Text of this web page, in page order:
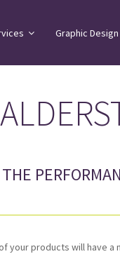
Graphic Design
your products will have